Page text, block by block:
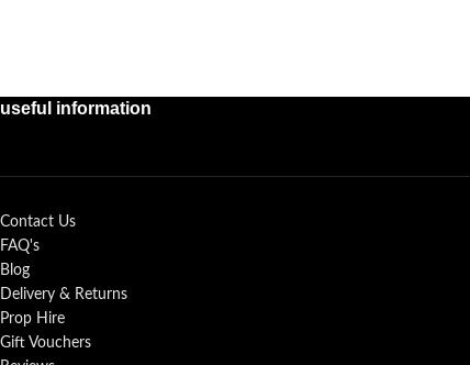
useful information
Contact Us
FAQ's
Blog
Delivery & Returns
Prop Hire
Gift Vouchers